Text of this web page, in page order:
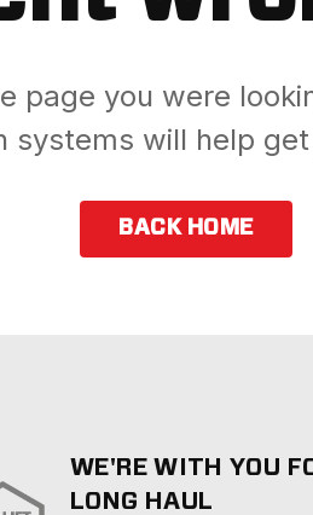
page you were
systems will help
BACK HOME
WE'RE WITH YOU
LONG HAUL